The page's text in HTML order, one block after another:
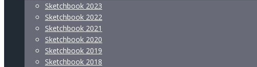
Sketchbook 2023
Sketchbook 2022
Sketchbook 2021
Sketchbook 2020
Sketchbook 2019
Sketchbook 2018